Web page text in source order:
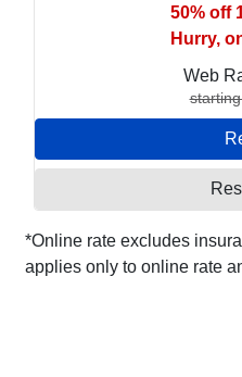
50% off
Hurry,
Web
*Online rate excludes
applies only to online rate